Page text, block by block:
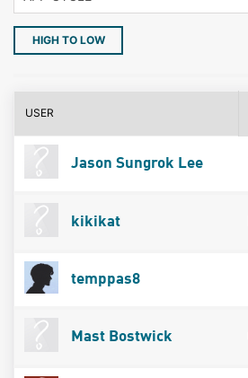
HIGH TO LOW
USER
Jason Sungrok Lee
kikikat
temppas8
Mast Bostwick